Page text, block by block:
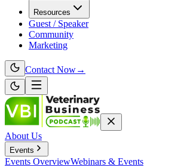
Resources
Guest / Speaker
Community
Marketing
Contact Now→
About Us
Events
Events OverviewWebinars & Events